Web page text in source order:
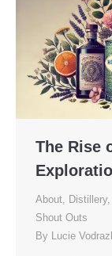
The Rise
About, Distillery,
Shout Outs
By Lucie